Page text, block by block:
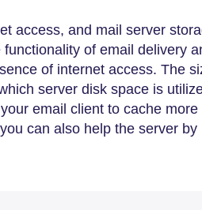
access, and mail server
of email delivery
of internet access. The
server disk space is
email client to cache more
can also help the server by